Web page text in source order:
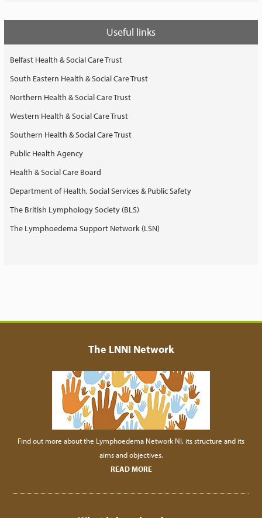
Useful links
Belfast Health & Social Care Trust
South Eastern Health & Social Care Trust
Northern Health & Social Care Trust
Western Health & Social Care Trust
Southern Health & Social Care Trust
Public Health Agency
Health & Social Care Board
Department of Health, Social Services & Public Safety
The British Lymphology Society (BLS)
The Lymphoedema Support Network (LSN)
The LNNI Network
Find out more about the Lymphoedema Network NI, its structure and its
aims and objectives.
READ MORE